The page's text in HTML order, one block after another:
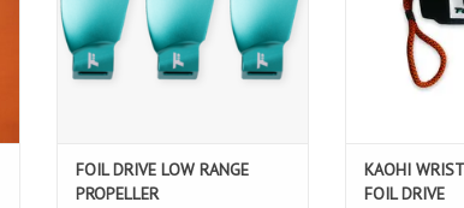
FOIL DRIVE LOW RANGE
PROPELLER
Adjustable
Drive" Cuff
to
ADD
KAOHI
FOIL DRIVE